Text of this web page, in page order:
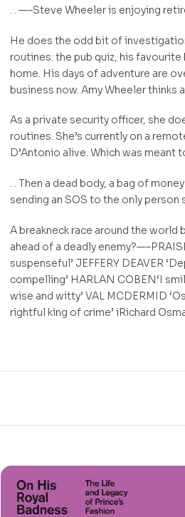
. . —–Steve Wheeler is enjoying
He does the odd bit of
routines: the pub quiz, his
home. His days of adventure are
business now. Amy Wheeler thinks
As a private security officer, she
routines. She’s currently on a
D’Antonio alive. Which was meant
. . Then a dead body, a bag of
sending an SOS to the only person
A breakneck race around the world
ahead of a deadly
suspenseful’ JEFFERY DEAVER
compelling’ HARLAN COBEN‘I
wise and witty’ VAL MCDERMID
rightful king of crime’ iRichard